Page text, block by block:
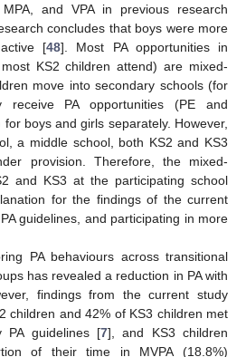
and VPA in previous research
concludes that boys were more
[48]. Most PA opportunities in
KS2 children attend) are mixed-
move into secondary schools (for
receive PA opportunities (PE and
boys and girls separately. However,
a middle school, both KS2 and KS3
provision. Therefore, the mixed-
and KS3 at the participating school
for the findings of the current
guidelines, and participating in more
PA behaviours across transitional
has revealed a reduction in PA with
findings from the current study
children and 42% of KS3 children met
PA guidelines [7], and KS3 children
of their time in MVPA (18.8%)